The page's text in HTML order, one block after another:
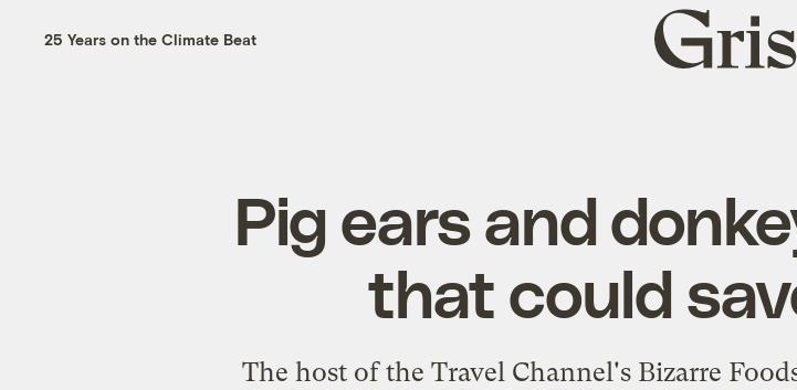
25 Years on the Climate Beat
Grist
home
Pig ears and
that could
The host of the Travel Channel's Bizarre